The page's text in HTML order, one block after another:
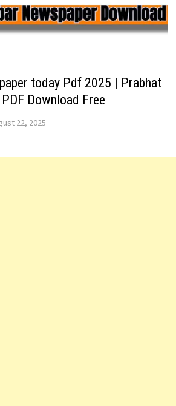
today Pdf 2025 | Prabhat
Download Free
22, 2025